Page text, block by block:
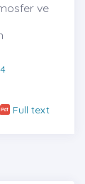
ve
Full text